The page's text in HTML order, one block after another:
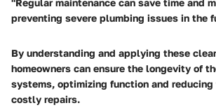
preventing severe plumbing issues in the
By understanding and applying these
homeowners can ensure the longevity of
systems, optimizing function and
costly repairs.